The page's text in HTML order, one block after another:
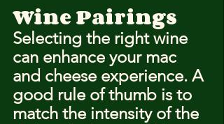
Wine Pairings
Selecting the right wine
can enhance your mac
and cheese experience. A
good rule of thumb is to
match the intensity of the